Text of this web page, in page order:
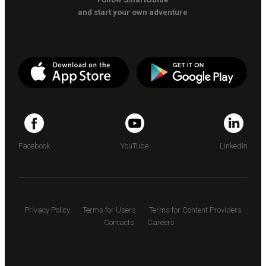
and start your own adventure
Facebook YouTube LinkedIn
Privacy Policy Terms for Users
Terms for Content Providers
Contacts
Careers